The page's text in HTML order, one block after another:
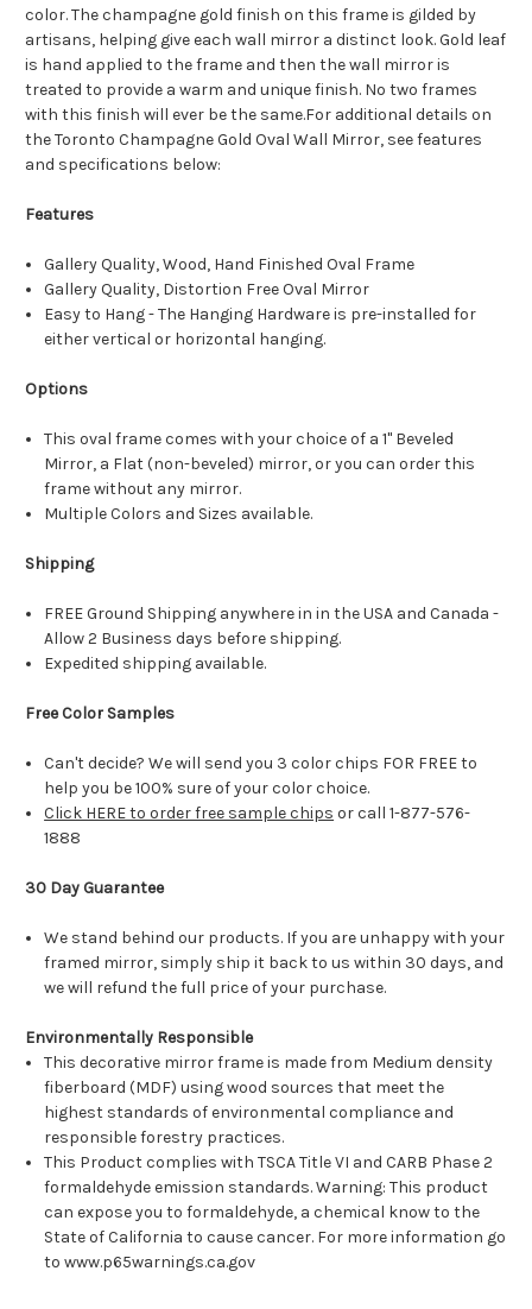
color. The champagne gold finish on this frame is gilded by
artisans, helping give each wall mirror a distinct look. Gold leaf
is hand applied to the frame and then the wall mirror is
treated to provide a warm and unique finish. No two frames
with this finish will ever be the same.For additional details on
the Toronto Champagne Gold Oval Wall Mirror, see features
and specifications below:
Features
Gallery Quality, Wood, Hand Finished Oval Frame
Gallery Quality, Distortion Free Oval Mirror
Easy to Hang - The Hanging Hardware is pre-installed for
either vertical or horizontal hanging.
Options
This oval frame comes with your choice of a 1" Beveled
Mirror, a Flat (non-beveled) mirror, or you can order this
frame without any mirror.
Multiple Colors and Sizes available.
Shipping
FREE Ground Shipping anywhere in in the USA and Canada -
Allow 2 Business days before shipping.
Expedited shipping available.
Free Color Samples
Can't decide? We will send you 3 color chips FOR FREE to
help you be 100% sure of your color choice.
Click HERE to order free sample chips or call 1-877-576-
1888
30 Day Guarantee
We stand behind our products. If you are unhappy with your
framed mirror, simply ship it back to us within 30 days, and
we will refund the full price of your purchase.
Environmentally Responsible
This decorative mirror frame is made from Medium density
fiberboard (MDF) using wood sources that meet the
highest standards of environmental compliance and
responsible forestry practices.
This Product complies with TSCA Title VI and CARB Phase 2
formaldehyde emission standards. Warning: This product
can expose you to formaldehyde, a chemical know to the
State of California to cause cancer. For more information go
to www.p65warnings.ca.gov